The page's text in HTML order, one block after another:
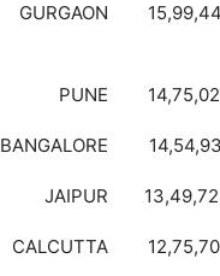
GURGAON
PUNE
BANGALORE
JAIPUR
CALCUTTA